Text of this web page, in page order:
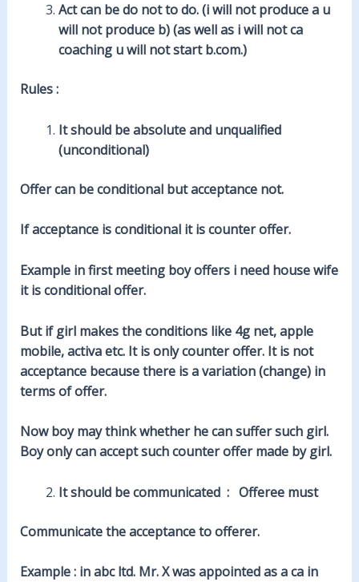
Act can be do not to do. (i will not produce a u
will not produce b) (as well as i will not ca
coaching u will not start b.com.)
Rules :
It should be absolute and unqualified
(unconditional)
Offer can be conditional but acceptance not.
If acceptance is conditional it is counter offer.
Example in first meeting boy offers i need house wife
it is conditional offer.
But if girl makes the conditions like 4g net, apple
mobile, activa etc. It is only counter offer. It is not
acceptance because there is a variation (change) in
terms of offer.
Now boy may think whether he can suffer such girl.
Boy only can accept such counter offer made by girl.
It should be communicated : Offeree must
Communicate the acceptance to offerer.
Example : in abc ltd. Mr. X was appointed as a ca in